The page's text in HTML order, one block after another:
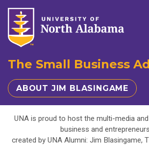
The Small Business
ABOUT JIM BLASINGAME
UNA is proud to host the multi-media
business and
created by UNA Alumni: Jim Blasingame,